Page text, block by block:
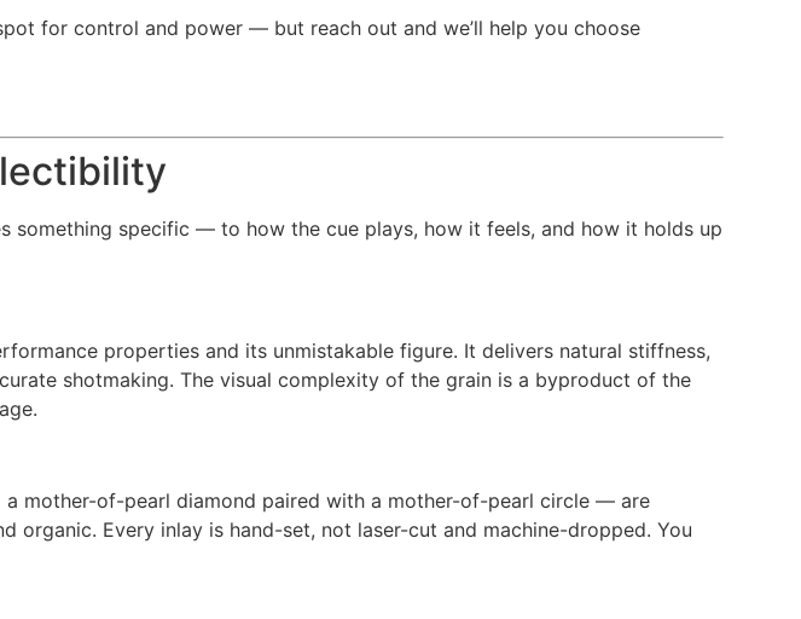
for control and power — but reach out and we’ll help you choose
something specific — to how the cue plays, how it feels, and how it holds up
properties and its unmistakable figure. It delivers natural stiffness,
shotmaking. The visual complexity of the grain is a byproduct of the
mother-of-pearl diamond paired with a mother-of-pearl circle — are
organic. Every inlay is hand-set, not laser-cut and machine-dropped. You